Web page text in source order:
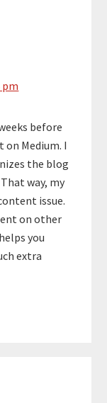
pm
before
Medium. I
the blog
way, my
issue.
on other
you
extra